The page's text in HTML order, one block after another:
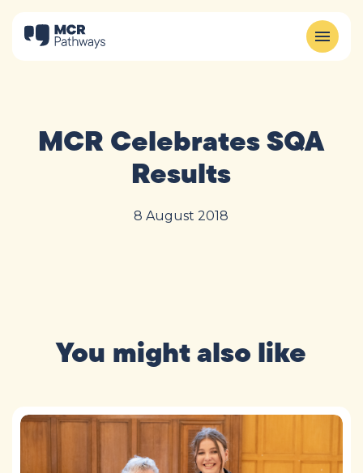
MCR Celebrates SQA
Results
8 August 2018
You might also like